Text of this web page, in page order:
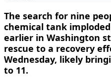
The search for nine
chemical tank
earlier in Washington
rescue to a recovery
Wednesday, likely
to 11.